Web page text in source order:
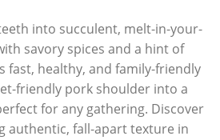
into succulent, melt-in-your-
savory spices and a hint of
fast, healthy, and family-friendly
friendly pork shoulder into a
for any gathering. Discover
authentic, fall-apart texture in